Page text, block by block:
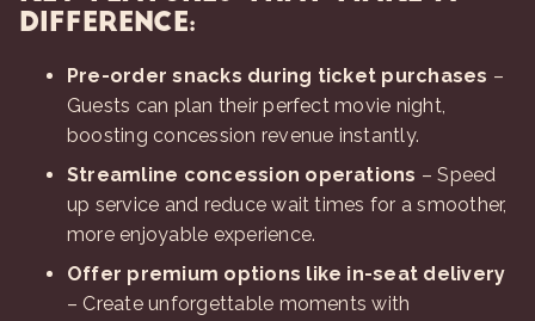
Difference:
Pre-order snacks during ticket purchases –
Guests can plan their perfect movie night,
boosting concession revenue instantly.
Streamline concession operations – Speed
up service and reduce wait times for a smoother,
more enjoyable experience.
Offer premium options like in-seat delivery
– Create unforgettable moments with